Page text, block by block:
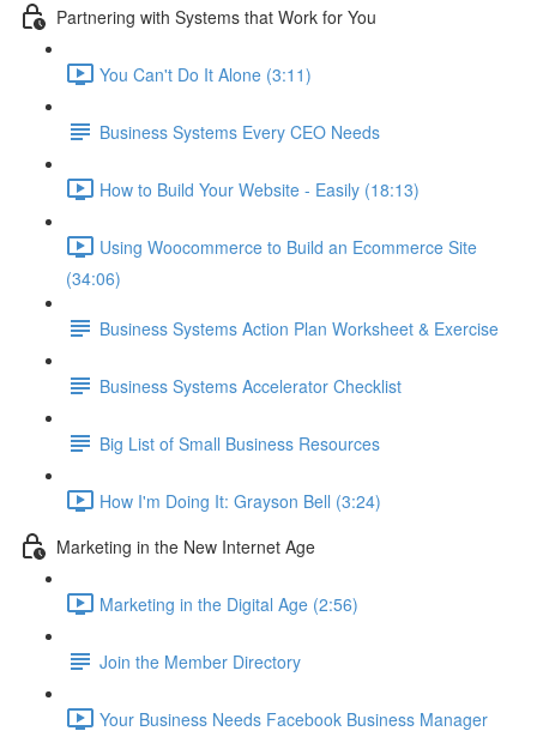
Partnering with Systems that Work for You
You Can't Do It Alone (3:11)
Business Systems Every CEO Needs
How to Build Your Website - Easily (18:13)
Using Woocommerce to Build an Ecommerce Site
(34:06)
Business Systems Action Plan Worksheet & Exercise
Business Systems Accelerator Checklist
Big List of Small Business Resources
How I'm Doing It: Grayson Bell (3:24)
Marketing in the New Internet Age
Marketing in the Digital Age (2:56)
Join the Member Directory
Your Business Needs Facebook Business Manager